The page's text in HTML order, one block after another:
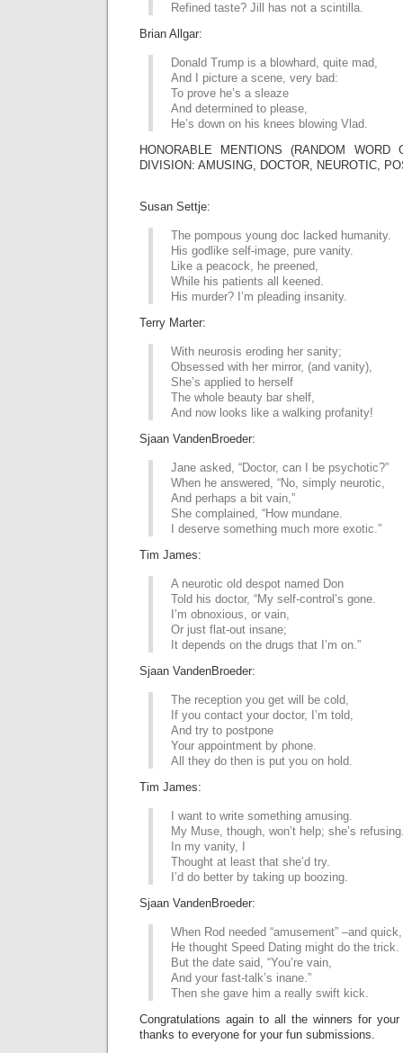
Refined taste? Jill has not a scintilla.
Brian Allgar:
Donald Trump is a blowhard, quite mad,
And I picture a scene, very bad:
To prove he’s a sleaze
And determined to please,
He’s down on his knees blowing Vlad.
HONORABLE MENTIONS (RANDOM WORD
DIVISION: AMUSING, DOCTOR, NEUROTIC,
Susan Settje:
The pompous young doc lacked humanity.
His godlike self-image, pure vanity.
Like a peacock, he preened,
While his patients all keened.
His murder? I’m pleading insanity.
Terry Marter:
With neurosis eroding her sanity;
Obsessed with her mirror, (and vanity),
She’s applied to herself
The whole beauty bar shelf,
And now looks like a walking profanity!
Sjaan VandenBroeder:
Jane asked, “Doctor, can I be psychotic?”
When he answered, “No, simply neurotic,
And perhaps a bit vain,”
She complained, “How mundane.
I deserve something much more exotic.”
Tim James:
A neurotic old despot named Don
Told his doctor, “My self-control’s gone.
I’m obnoxious, or vain,
Or just flat-out insane;
It depends on the drugs that I’m on.”
Sjaan VandenBroeder:
The reception you get will be cold,
If you contact your doctor, I’m told,
And try to postpone
Your appointment by phone.
All they do then is put you on hold.
Tim James:
I want to write something amusing.
My Muse, though, won’t help; she’s
In my vanity, I
Thought at least that she’d try.
I’d do better by taking up boozing.
Sjaan VandenBroeder:
When Rod needed “amusement” –and quick,
He thought Speed Dating might do the trick.
But the date said, “You’re vain,
And your fast-talk’s inane.”
Then she gave him a really swift kick.
Congratulations again to all the winners for
thanks to everyone for your fun submissions.